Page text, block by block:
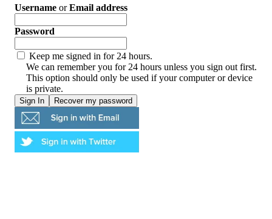
Username orEmail address
Password
Keep me signed in for 24 hours.
We can remember you for 24 hours unless you sign out first.
This option should only be used if your computer or device
is private.